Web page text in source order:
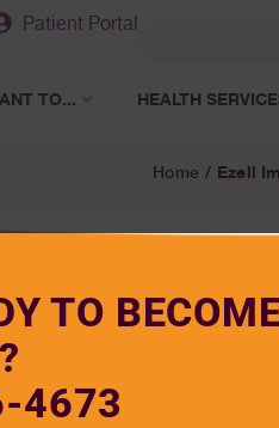
Patient Portal
TO... HEALTH
Home / Ezell
TO
4673